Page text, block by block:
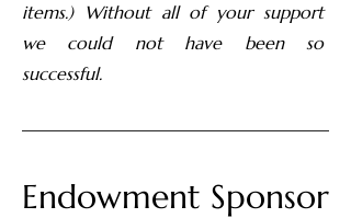
items.) Without all of your support
we could not have been so
successful.
Endowment Sponsor